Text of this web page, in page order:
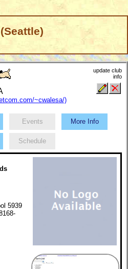
~cwalesa/)
update club
info
Events More Info
Schedule
5939